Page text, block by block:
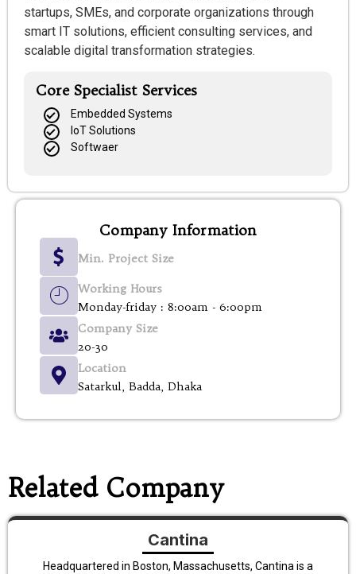
startups, SMEs, and corporate organizations through
smart IT solutions, efficient consulting services, and
scalable digital transformation strategies.
Core Specialist Services
Embedded Systems
IoT Solutions
Softwaer
Company Information
Min. Project Size
Working Hours
Monday-friday : 8:00am - 6:00pm
Company Size
20-30
Location
Satarkul, Badda, Dhaka
Related Company
Cantina
Headquartered in Boston, Massachusetts, Cantina is a